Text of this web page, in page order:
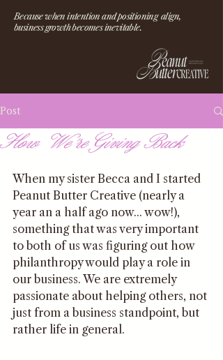
Because when intention and positioning align,
business growth becomes inevitable.
Post
How We're Giving Back
When my sister Becca and I started
Peanut Butter Creative (nearly a
year an a half ago now... wow!),
something that was very important
to both of us was figuring out how
philanthropy would play a role in
our business. We are extremely
passionate about helping others, not
just from a business standpoint, but
rather life in general.